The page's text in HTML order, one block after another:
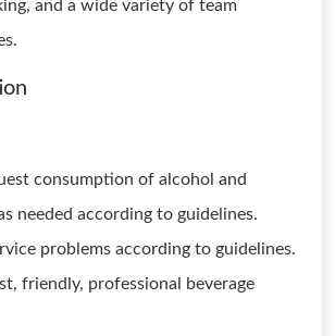
and a wide variety of team
consumption of alcohol and
needed according to guidelines.
problems according to guidelines.
friendly, professional beverage